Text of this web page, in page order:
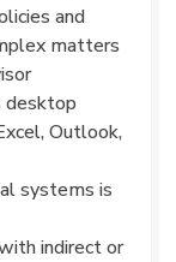
and
matters
desktop
Outlook,
systems is
indirect or